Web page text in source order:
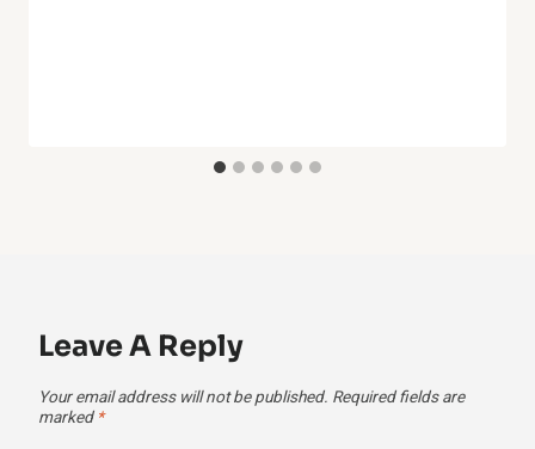
Leave A Reply
Your email address will not be published. Required fields are
marked *